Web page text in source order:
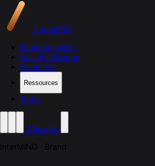
InterMIND
Fonctionnalités
Cas d'utilisation
Comparer
Ressources
Tarifs
S'inscrire
InterMIND · Brand